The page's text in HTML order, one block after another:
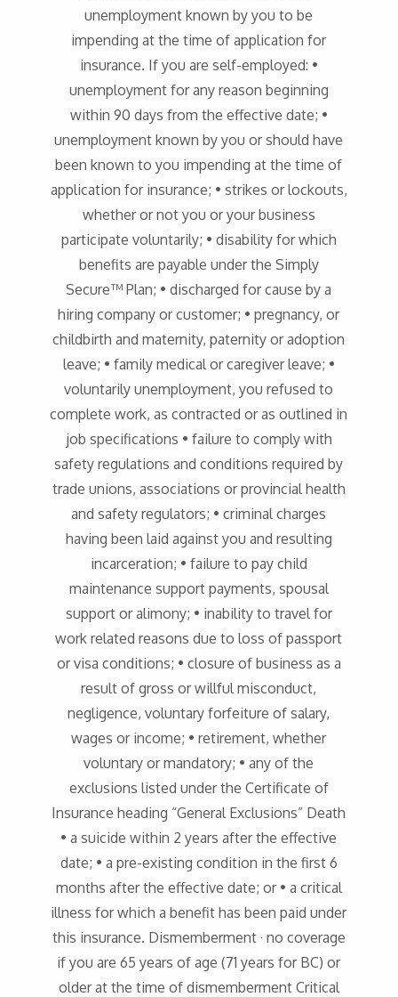
unemployment known by you to be
impending at the time of application for
insurance. If you are self-employed: •
unemployment for any reason beginning
within 90 days from the effective date; •
unemployment known by you or should have
been known to you impending at the time of
application for insurance; • strikes or lockouts,
whether or not you or your business
participate voluntarily; • disability for which
benefits are payable under the Simply
Secure™ Plan; • discharged for cause by a
hiring company or customer; • pregnancy, or
childbirth and maternity, paternity or adoption
leave; • family medical or caregiver leave; •
voluntarily unemployment, you refused to
complete work, as contracted or as outlined in
job specifications • failure to comply with
safety regulations and conditions required by
trade unions, associations or provincial health
and safety regulators; • criminal charges
having been laid against you and resulting
incarceration; • failure to pay child
maintenance support payments, spousal
support or alimony; • inability to travel for
work related reasons due to loss of passport
or visa conditions; • closure of business as a
result of gross or willful misconduct,
negligence, voluntary forfeiture of salary,
wages or income; • retirement, whether
voluntary or mandatory; • any of the
exclusions listed under the Certificate of
Insurance heading “General Exclusions” Death
• a suicide within 2 years after the effective
date; • a pre-existing condition in the first 6
months after the effective date; or • a critical
illness for which a benefit has been paid under
this insurance. Dismemberment · no coverage
if you are 65 years of age (71 years for BC) or
older at the time of dismemberment Critical